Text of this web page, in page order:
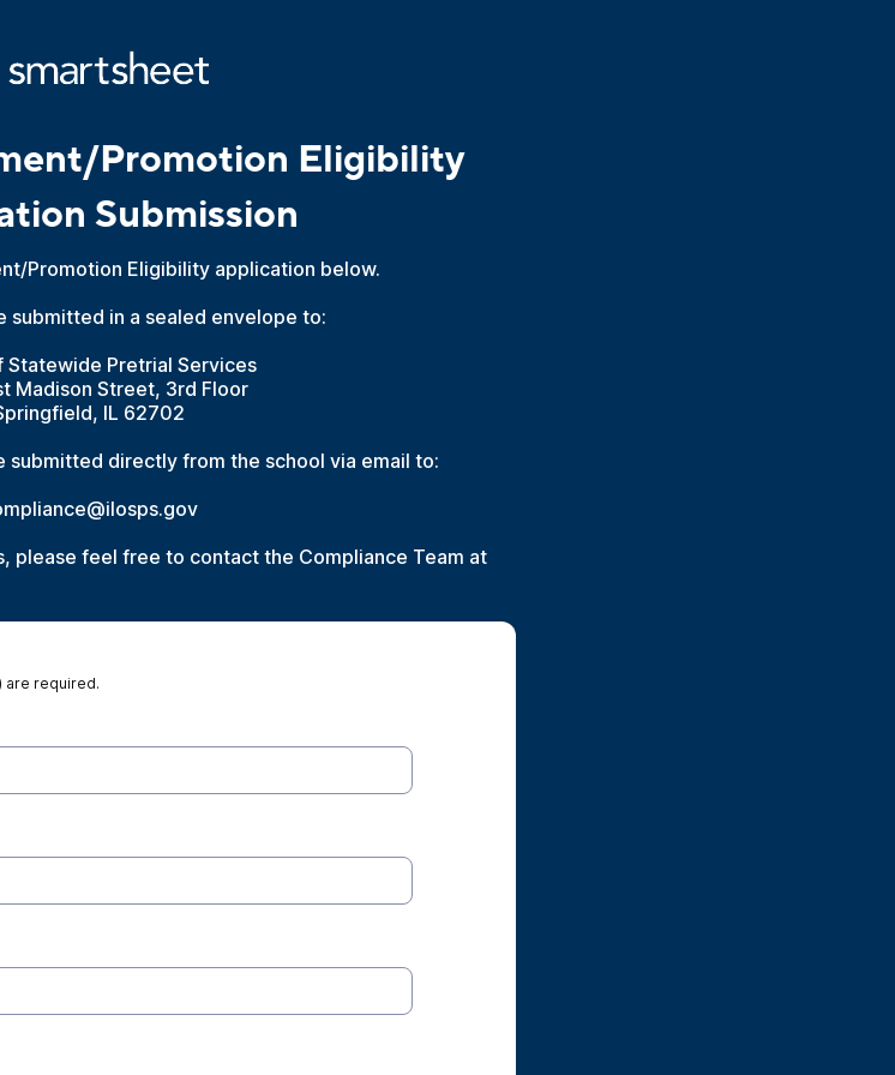
Promotion Eligibility
Submission
Promotion Eligibility application below.
submitted in a sealed envelope to:
Statewide Pretrial Services
Madison Street, 3rd Floor
IL 62702
directly from the school via email to:
please feel free to contact the Compliance Team at
are required.